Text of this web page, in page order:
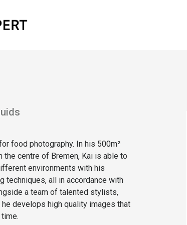
food photography. In his 500m²
centre of Bremen, Kai is able to
environments with his
techniques, all in accordance with
a team of talented stylists,
develops high quality images that